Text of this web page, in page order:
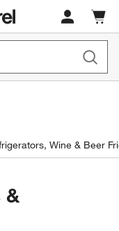
as Fast as 7 Days
Now
Cart
items
Wine & Beer
&